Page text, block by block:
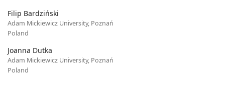
Filip Bardziński
Adam Mickiewicz University, Poznań
Poland
Joanna Dutka
Adam Mickiewicz University, Poznań
Poland